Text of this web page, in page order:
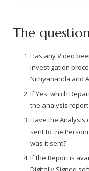
The
Has any Video
Investigation
Nithyananda and
If Yes, which
the analysis
Have the Analysis
sent to the
was it sent?
If the Report is